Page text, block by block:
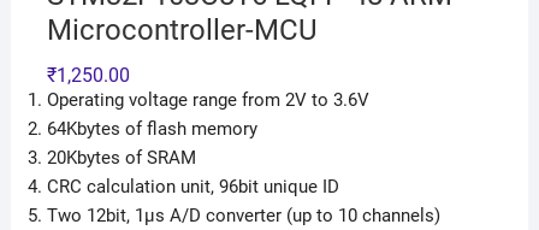
Microcontroller-MCU
₹1,250.00
Operating voltage range from 2V to 3.6V
64Kbytes of flash memory
20Kbytes of SRAM
CRC calculation unit, 96bit unique ID
Two 12bit, 1µs A/D converter (up to 10 channels)